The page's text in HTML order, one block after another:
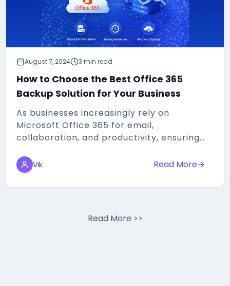
August 7, 2024 3 min read
How to Choose the Best Office 365
Backup Solution for Your Business
As businesses increasingly rely on
Microsoft Office 365 for email,
collaboration, and productivity, ensuring
becomes paramount...
Vik Read More
aboutHow to
Read More >>